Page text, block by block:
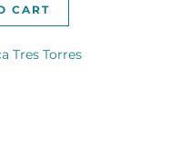
CART
Tres Torres